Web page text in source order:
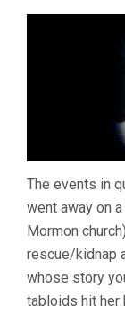
The events in
went away on
Mormon
rescue/kidnap
whose story
tabloids hit her